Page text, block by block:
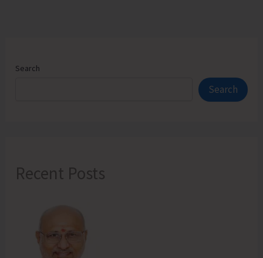
Search
Search
Recent Posts